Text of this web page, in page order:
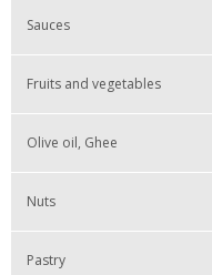
Sauces
Fruits and vegetables
Olive oil, Ghee
Nuts
Pastry